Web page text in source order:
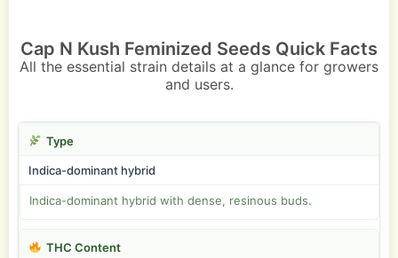
Cap N Kush Feminized Seeds Quick Facts
All the essential strain details at a glance for growers
and users.
Type
Indica-dominant hybrid
Indica-dominant hybrid with dense, resinous buds.
THC Content